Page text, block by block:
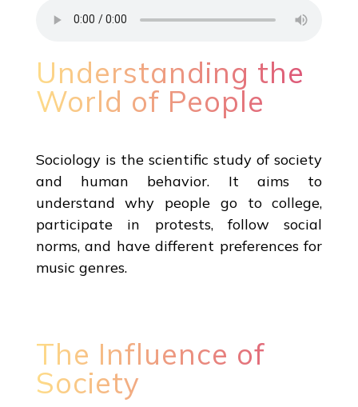
Understanding the
World of People
Sociology is the scientific study of society
and human behavior. It aims to
understand why people go to college,
participate in protests, follow social
norms, and have different preferences for
music genres.
The Influence of
Society